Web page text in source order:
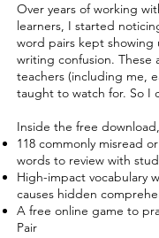
Over years of working
learners, I started
word pairs kept showing
writing confusion. These
teachers (including me,
taught to watch for. So I
Inside the free
118 commonly misread
words to review with
High-impact vocabulary
causes hidden
A free online game to
Pair